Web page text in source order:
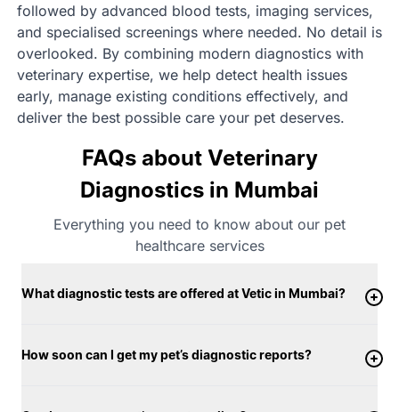
followed by advanced blood tests, imaging services,
and specialised screenings where needed. No detail is
overlooked. By combining modern diagnostics with
veterinary expertise, we help detect health issues
early, manage existing conditions effectively, and
deliver the best possible care your pet deserves.
FAQs about Veterinary
Diagnostics in Mumbai
Everything you need to know about our pet
healthcare services
What diagnostic tests are offered at Vetic in Mumbai?
How soon can I get my pet’s diagnostic reports?